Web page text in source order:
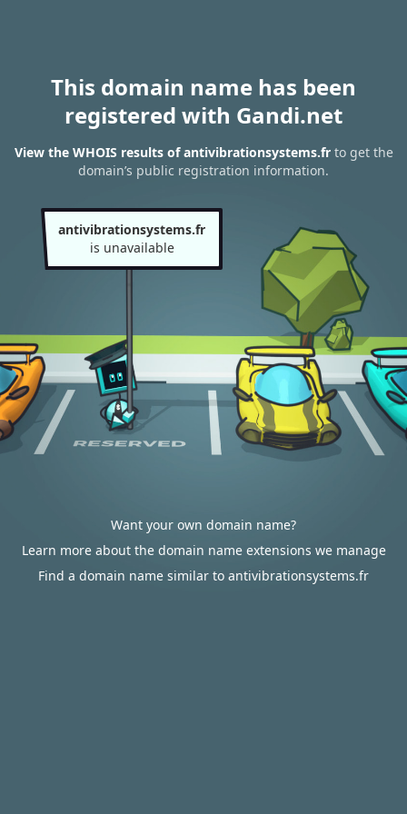
This domain name has been
registered with Gandi.net
View the WHOIS results of antivibrationsystems.frto get the
domain’s public registration information.
antivibrationsystems.fr
is unavailable
Want your own domain name?
Learn more about the domain name extensions we manage
Find a domain name similar to antivibrationsystems.fr